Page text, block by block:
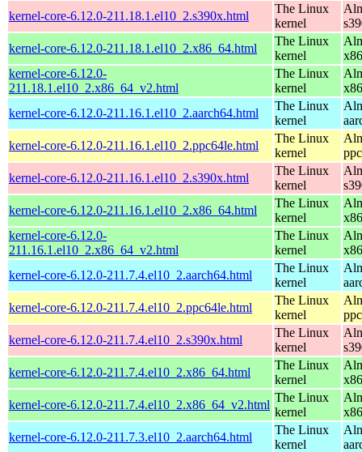
kernel-core-6.12.0-211.18.1.el10_2.s390x.html
The Linux
kernel
kernel-core-6.12.0-211.18.1.el10_2.x86_64.html
The Linux
kernel
kernel-core-6.12.0-
211.18.1.el10_2.x86_64_v2.html
The Linux
kernel
kernel-core-6.12.0-211.16.1.el10_2.aarch64.html
The Linux
kernel
kernel-core-6.12.0-211.16.1.el10_2.ppc64le.html
The Linux
kernel
kernel-core-6.12.0-211.16.1.el10_2.s390x.html
The Linux
kernel
kernel-core-6.12.0-211.16.1.el10_2.x86_64.html
The Linux
kernel
kernel-core-6.12.0-
211.16.1.el10_2.x86_64_v2.html
The Linux
kernel
kernel-core-6.12.0-211.7.4.el10_2.aarch64.html
The Linux
kernel
kernel-core-6.12.0-211.7.4.el10_2.ppc64le.html
The Linux
kernel
kernel-core-6.12.0-211.7.4.el10_2.s390x.html
The Linux
kernel
kernel-core-6.12.0-211.7.4.el10_2.x86_64.html
The Linux
kernel
kernel-core-6.12.0-211.7.4.el10_2.x86_64_v2.html
The Linux
kernel
kernel-core-6.12.0-211.7.3.el10_2.aarch64.html
The Linux
kernel